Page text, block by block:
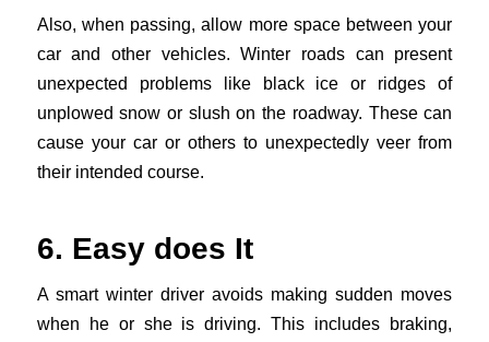
Also, when passing, allow more space between your
car and other vehicles. Winter roads can present
unexpected problems like black ice or ridges of
unplowed snow or slush on the roadway. These can
cause your car or others to unexpectedly veer from
their intended course.
6. Easy does It
A smart winter driver avoids making sudden moves
when he or she is driving. This includes braking,